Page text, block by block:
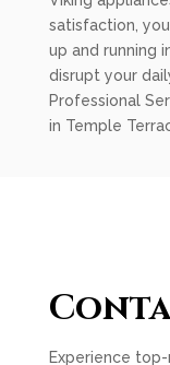
satisfaction,
up and running
disrupt your
Professional
in Temple
Experience